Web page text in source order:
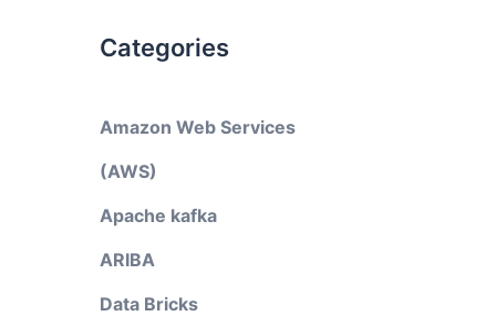
Categories
Amazon Web Services
(AWS)
Apache kafka
ARIBA
Data Bricks